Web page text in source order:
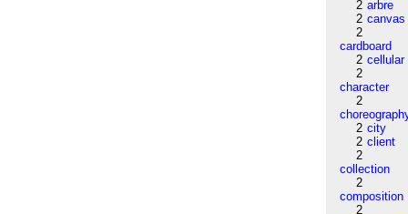
2 arbre
2 canvas
2
cardboard
2 cellular
2
character
2
2 city
2 client
2
collection
2
composition
2